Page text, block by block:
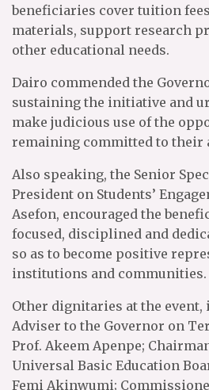
beneficiaries cover tuition
materials, support research
other educational needs.
Dairo commended the
sustaining the initiative and
make judicious use of the
remaining committed to their
Also speaking, the Senior
President on Students’
Asefon, encouraged the
focused, disciplined and
so as to become positive
institutions and communities.
Other dignitaries at the
Adviser to the Governor on
Prof. Akeem Apenpe;
Universal Basic Education
Femi Akinwumi;